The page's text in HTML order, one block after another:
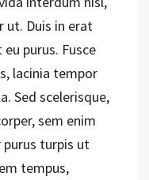
ut. Duis in erat
purus. Fusce
lacinia tempor
Sed scelerisque,
sem enim
turpis ut
tempus,